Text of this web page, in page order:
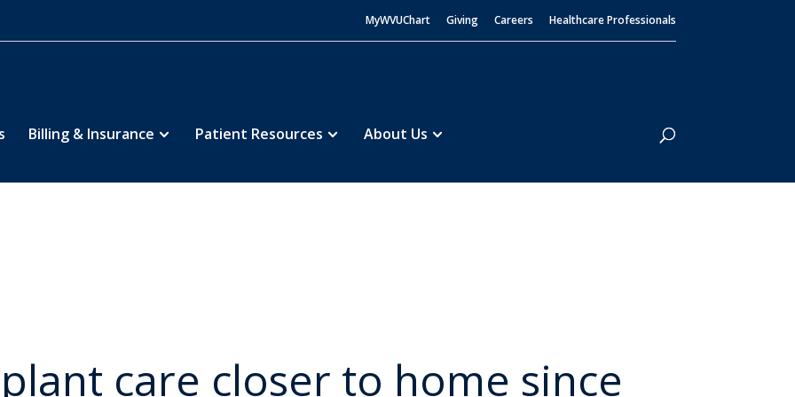
MyWVUChart Giving Careers Healthcare Professionals
Billing & Insurance Patient Resources About Us
Search
Services
care closer to home since